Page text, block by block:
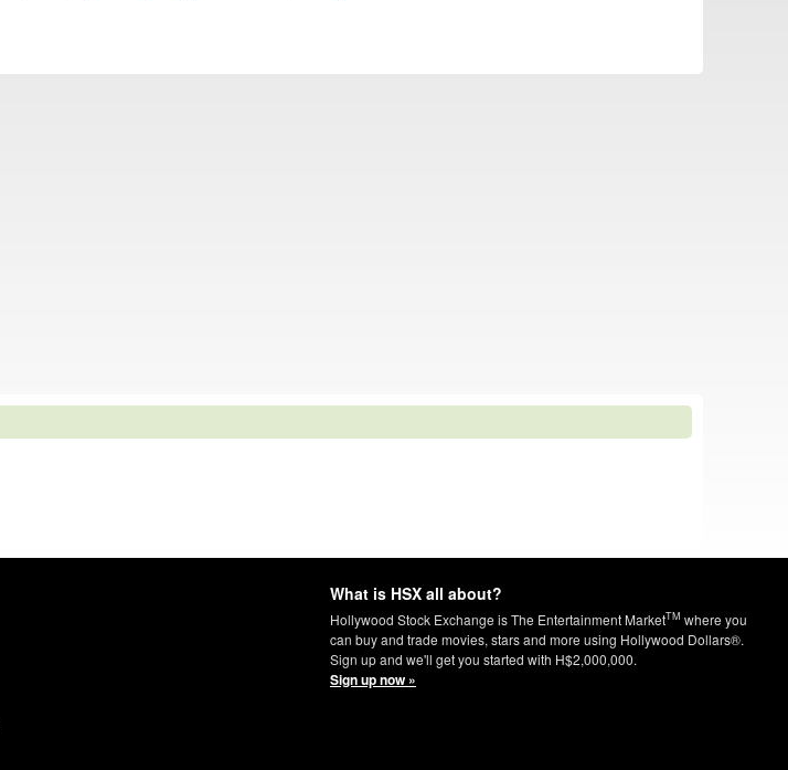
What is HSX all about?
Hollywood Stock Exchange is The Entertainment MarketTM where you
can buy and trade movies, stars and more using Hollywood Dollars®.
Sign up and we'll get you started with H$2,000,000.
Sign up now »